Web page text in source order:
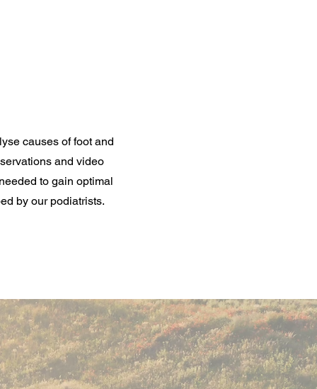
causes of foot and
and video
to gain optimal
by our podiatrists.